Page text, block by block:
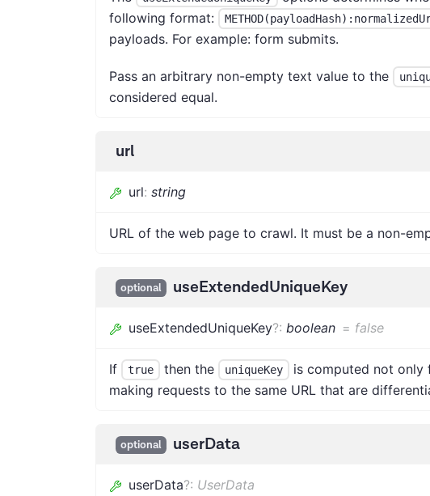
following format:
payloads. For example: form submits.
Pass an arbitrary non-empty text value to the
considered equal.
url
url: string
URL of the web page to crawl. It must be a non-
optional useExtendedUniqueKey
useExtendedUniqueKey?: boolean = false
If true then the uniqueKey
is computed not only
making requests to the same URL that are
optional userData
userData?: UserData